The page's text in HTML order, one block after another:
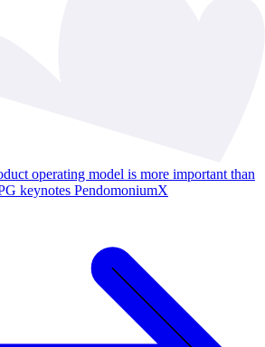
operating model is more important than
keynotes PendomoniumX